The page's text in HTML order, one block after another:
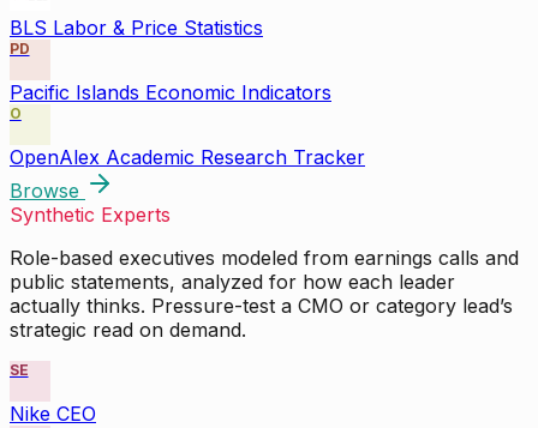
BLS Labor & Price Statistics
PD
Pacific Islands Economic Indicators
O
OpenAlex Academic Research Tracker
Browse
Synthetic Experts
Role-based executives modeled from earnings calls and
public statements, analyzed for how each leader
actually thinks. Pressure-test a CMO or category lead’s
strategic read on demand.
SE
Nike CEO